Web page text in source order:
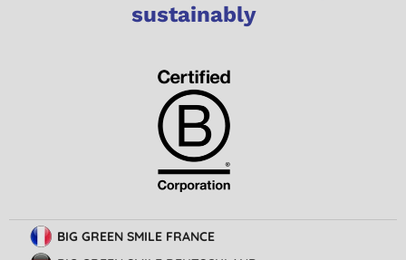
sustainably
BIG GREEN SMILE FRANCE